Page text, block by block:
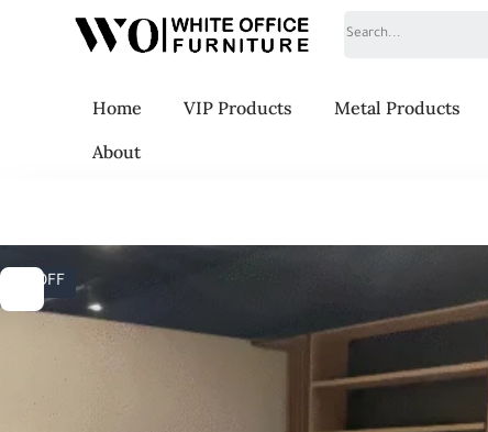
Home VIP Products Metal Products
About
5% OFF